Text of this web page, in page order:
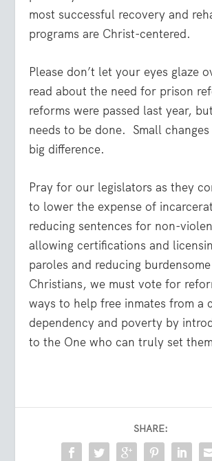
most successful recovery and
programs are Christ-centered.
Please don’t let your eyes glaze
read about the need for prison
reforms were passed last year,
needs to be done. Small changes
big difference.
Pray for our legislators as they
to lower the expense of
reducing sentences for non-
allowing certifications and
paroles and reducing
Christians, we must vote for
ways to help free inmates from a
dependency and poverty by
to the One who can truly set
SHARE: